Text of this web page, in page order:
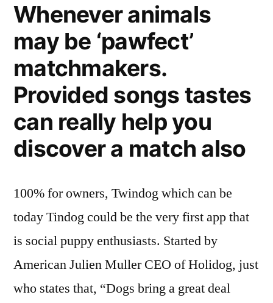
Whenever animals
may be ‘pawfect’
matchmakers.
Provided songs tastes
can really help you
discover a match also
100% for owners, Twindog which can be
today Tindog could be the very first app that
is social puppy enthusiasts. Started by
American Julien Muller CEO of Holidog, just
who states that, “Dogs bring a great deal